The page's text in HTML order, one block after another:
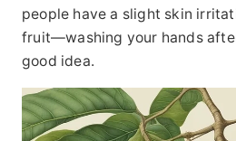
people have a slight skin
fruit—washing your hands
good idea.